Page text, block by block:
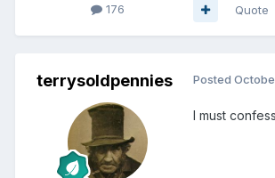
176 Quote
terrysoldpennies Posted
I must